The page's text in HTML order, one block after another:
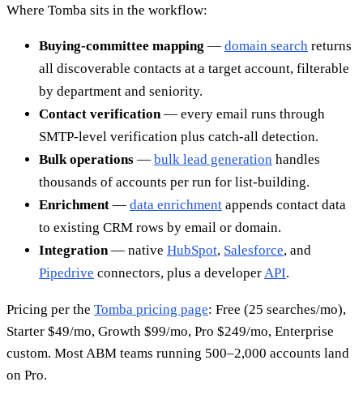
Where Tomba sits in the workflow:
Buying-committee mapping — domain search returns
all discoverable contacts at a target account, filterable
by department and seniority.
Contact verification — every email runs through
SMTP-level verification plus catch-all detection.
Bulk operations — bulk lead generation handles
thousands of accounts per run for list-building.
Enrichment — data enrichment appends contact data
to existing CRM rows by email or domain.
Integration — native HubSpot, Salesforce, and
Pipedrive connectors, plus a developer API.
Pricing per the Tomba pricing page: Free (25 searches/mo),
Starter $49/mo, Growth $99/mo, Pro $249/mo, Enterprise
custom. Most ABM teams running 500–2,000 accounts land
on Pro.